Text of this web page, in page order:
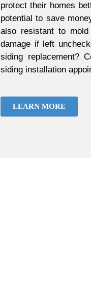
protect their homes
potential to save
also resistant to
damage if left
siding replacement?
siding installation
LEARN MORE